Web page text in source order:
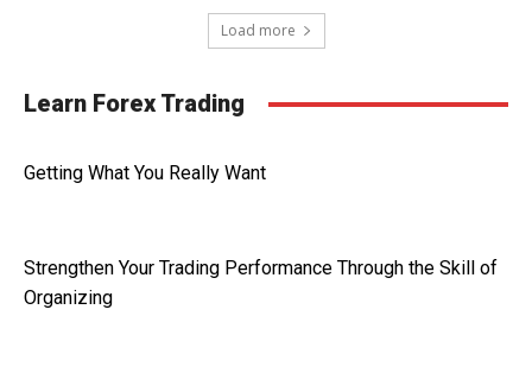
Load more
Learn Forex Trading
Getting What You Really Want
Strengthen Your Trading Performance Through the Skill of
Organizing